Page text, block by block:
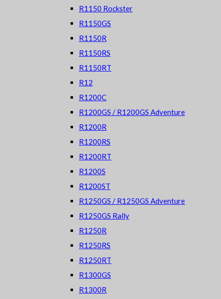
R1150 Rockster
R1150GS
R1150R
R1150RS
R1150RT
R12
R1200C
R1200GS / R1200GS Adventure
R1200R
R1200RS
R1200RT
R1200S
R1200ST
R1250GS / R1250GS Adventure
R1250GS Rally
R1250R
R1250RS
R1250RT
R1300GS
R1300R